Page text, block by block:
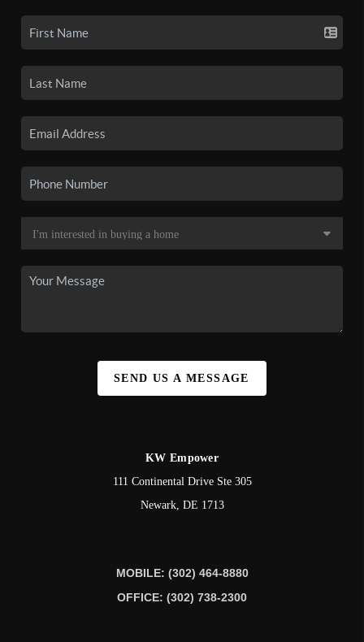
SEND US A MESSAGE
KW Empower
111 Continental Drive Ste 305
Newark, DE 1713
MOBILE: (302) 464-8880
OFFICE: (302) 738-2300